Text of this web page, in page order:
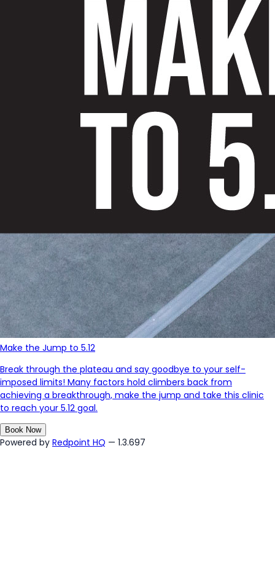
Make the Jump to 5.12
Break through the plateau and say goodbye to your self-
imposed limits! Many factors hold climbers back from
achieving a breakthrough, make the jump and take this clinic
to reach your 5.12 goal.
Book Now
Powered by Redpoint HQ — 1.3.697